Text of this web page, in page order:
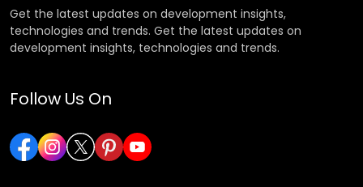
Get the latest updates on development insights,
technologies and trends. Get the latest updates on
development insights, technologies and trends.
Follow Us On